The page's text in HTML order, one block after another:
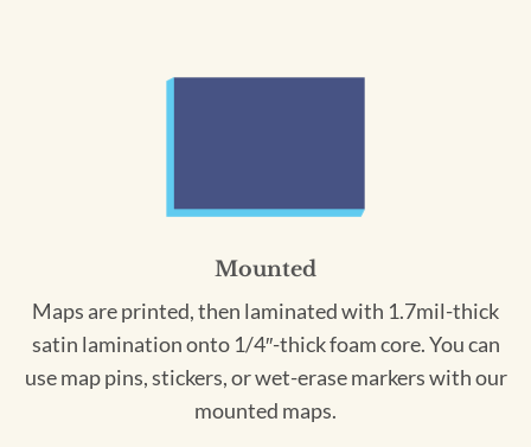
Mounted
Maps are printed, then laminated with 1.7mil-thick
satin lamination onto 1/4″-thick foam core. You can
use map pins, stickers, or wet-erase markers with our
mounted maps.